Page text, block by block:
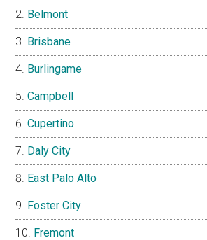
Belmont
Brisbane
Burlingame
Campbell
Cupertino
Daly City
East Palo Alto
Foster City
Fremont